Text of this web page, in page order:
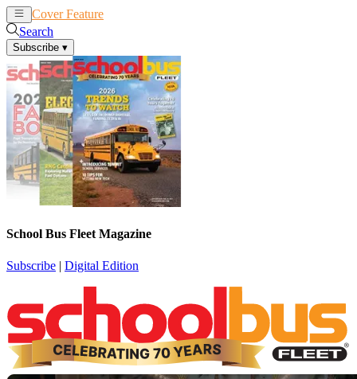
Cover Feature
Search
Subscribe ▾
School Bus Fleet Magazine
Subscribe | Digital Edition